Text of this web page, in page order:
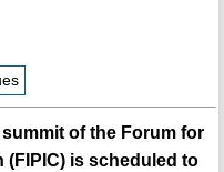
of the Forum for
(FIPIC) is scheduled to